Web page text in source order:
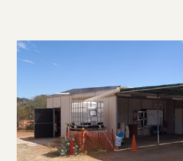
Image